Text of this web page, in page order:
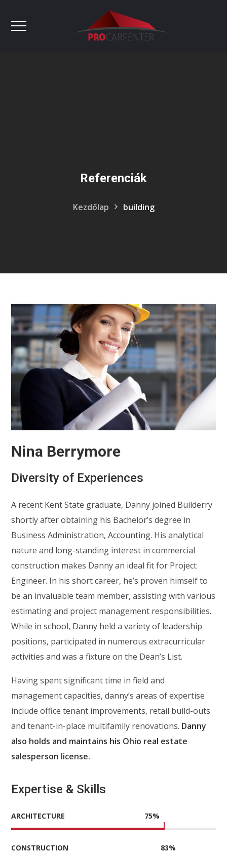
Referenciák
Kezdőlap building
Nina Berrymore
Diversity of Experiences
A recent Kent State graduate, Danny joined Builderry
shortly after obtaining his Bachelor’s degree in
Business Administration, Accounting. His analytical
nature and long-standing interest in commercial
construction makes Danny an ideal fit for Project
Engineer. In his short career, he’s proven himself to
be an invaluable team member, assisting with various
estimating and project management responsibilities.
While in school, Danny held a variety of leadership
positions, participated in numerous extracurricular
activities and was a fixture on the Dean’s List.
Having spent significant time in field and
management capacities, danny’s areas of expertise
include office tenant improvements, retail build-outs
and tenant-in-place multifamily renovations. Danny
also holds and maintains his Ohio real estate
salesperson license.
Expertise & Skills
ARCHITECTURE 75%
CONSTRUCTION 83%